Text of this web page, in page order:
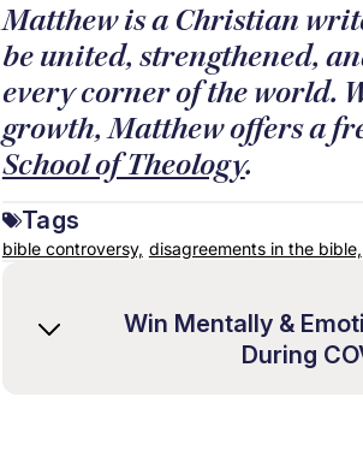
Matthew is a Christian
be united, strengthened,
every corner of the world.
growth, Matthew offers a
School of Theology.
Tags
bible controversy, disagreements in the bible,
Win Mentally &
During